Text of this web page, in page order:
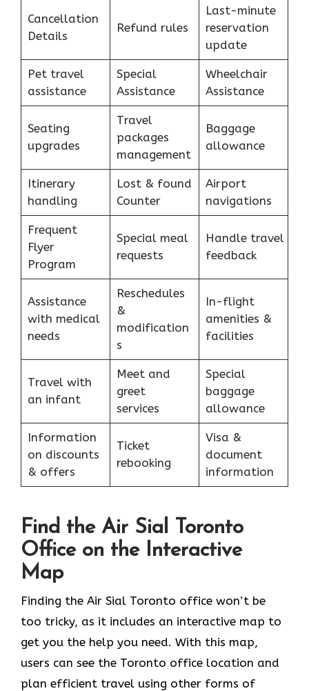
Cancellation
Details
Refund rules
Last-minute
reservation
update
Pet travel
assistance
Special
Assistance
Wheelchair
Assistance
Seating
upgrades
Travel
packages
management
Baggage
allowance
Itinerary
handling
Lost & found
Counter
Airport
navigations
Frequent
Flyer
Program
Special meal
requests
Handle travel
feedback
Assistance
with medical
needs
Reschedules
&
modification
s
In-flight
amenities &
facilities
Travel with
an infant
Meet and
greet
services
Special
baggage
allowance
Information
on discounts
& offers
Ticket
rebooking
Visa &
document
information
Find the Air Sial Toronto
Office on the Interactive
Map
Finding the Air Sial Toronto office won’t be
too tricky, as it includes an interactive map to
get you the help you need. With this map,
users can see the Toronto office location and
plan efficient travel using other forms of